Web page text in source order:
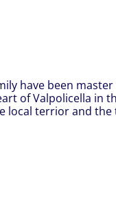
have been
of Valpolicella in
local terrior and